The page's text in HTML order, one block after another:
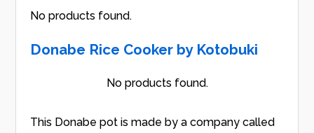
No products found.
Donabe Rice Cooker by Kotobuki
No products found.
This Donabe pot is made by a company called